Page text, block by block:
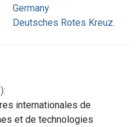
Germany
Deutsches Rotes Kreuz.
internationales de
et de technologies